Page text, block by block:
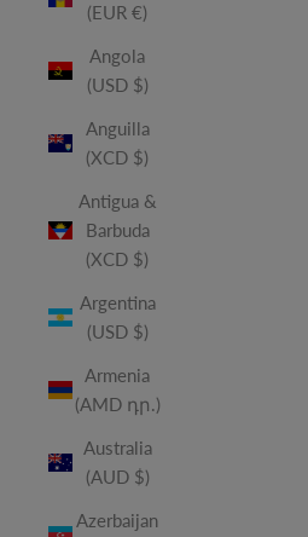
(EUR €)
Angola
(USD $)
Anguilla
(XCD $)
Antigua &
Barbuda
(XCD $)
Argentina
(USD $)
Armenia
(AMD դր.)
Australia
(AUD $)
Azerbaijan